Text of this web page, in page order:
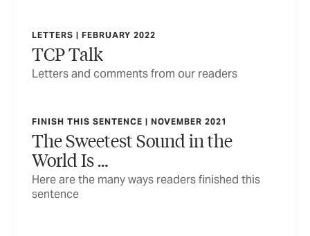
LETTERS | FEBRUARY 2022
TCP Talk
Letters and comments from our readers
FINISH THIS SENTENCE | NOVEMBER 2021
The Sweetest Sound in the
World Is …
Here are the many ways readers finished this
sentence